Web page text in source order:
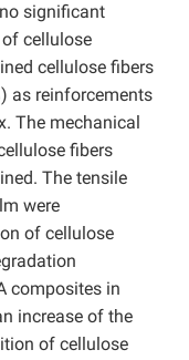
significant
cellulose
cellulose fibers
as reinforcements
The mechanical
fibers
The tensile
were
of cellulose
composites in
increase of the
of cellulose